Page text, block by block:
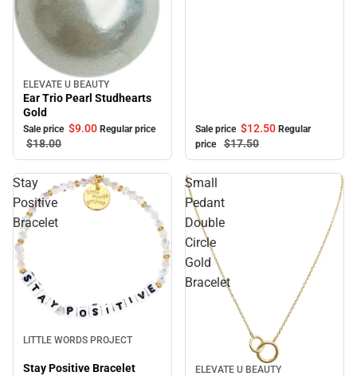
Sale
ELEVATE U BEAUTY
Ear Trio Pearl Studhearts
Gold
Sale price $9.00 Regular price
$18.00
Sale price $12.50 Regular
price
$17.50
Stay
Positive
Bracelet
LITTLE WORDS PROJECT
Stay Positive Bracelet
Small
Pedant
Double
Circle
Gold
Bracelet
Sale
ELEVATE U BEAUTY